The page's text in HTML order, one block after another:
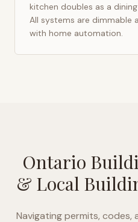
kitchen doubles as a
All systems are dimmable
with home automation.
Ontario
& Local
Navigating permits, codes,